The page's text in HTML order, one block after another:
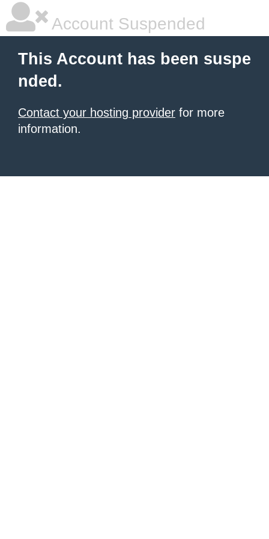
Account Suspended
This Account has been suspe
nded.
Contact your hosting provider for more
information.